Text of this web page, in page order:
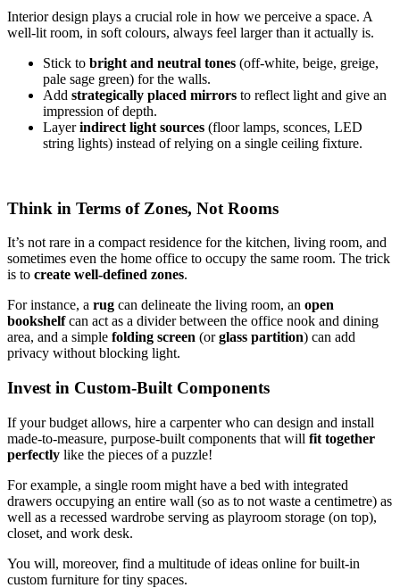
Interior design plays a crucial role in how we perceive a space. A
well-lit room, in soft colours, always feel larger than it actually is.
Stick to bright and neutral tones (off-white, beige, greige,
pale sage green) for the walls.
Add strategically placed mirrors to reflect light and give an
impression of depth.
Layerindirect light sources (floor lamps, sconces, LED
string lights) instead of relying on a single ceiling fixture.
Think in Terms of Zones, Not Rooms
It’s not rare in a compact residence for the kitchen, living room, and
sometimes even the home office to occupy the same room. The trick
is to create well-defined zones.
For instance, a rug can delineate the living room, an open
bookshelfcan act as a divider between the office nook and dining
area, and a simple folding screen (orglass partition) can add
privacy without blocking light.
Invest in Custom-Built Components
If your budget allows, hire a carpenter who can design and install
made-to-measure, purpose-built components that will fit together
perfectly like the pieces of a puzzle!
For example, a single room might have a bed with integrated
drawers occupying an entire wall (so as to not waste a centimetre) as
well as a recessed wardrobe serving as playroom storage (on top),
closet, and work desk.
You will, moreover, find a multitude of ideas online for built-in
custom furniture for tiny spaces.